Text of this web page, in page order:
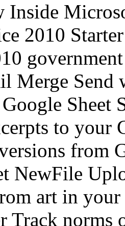
Inside
2010
Merge Send
Sheet
to
from
NewFile
art in
Track